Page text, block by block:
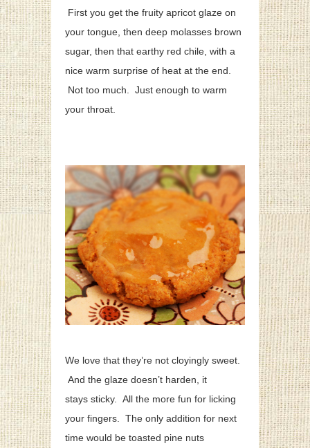
First you get the fruity apricot glaze on
your tongue, then deep molasses brown
sugar, then that earthy red chile, with a
nice warm surprise of heat at the end.
Not too much. Just enough to warm
your throat.
We love that they’re not cloyingly sweet.
And the glaze doesn’t harden, it
stays sticky. All the more fun for licking
your fingers. The only addition for next
time would be toasted pine nuts